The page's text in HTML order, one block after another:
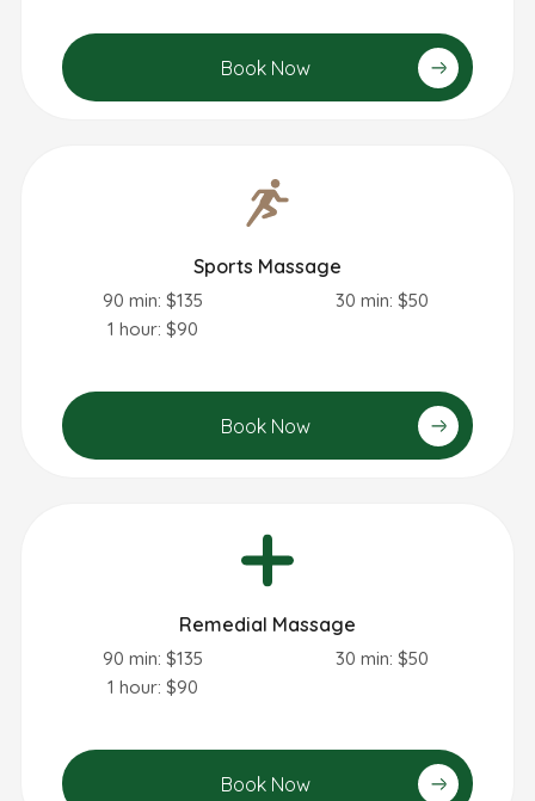
Book Now
Sports Massage
90 min: $135
1 hour: $90
30 min: $50
Book Now
Remedial Massage
90 min: $135
1 hour: $90
30 min: $50
Book Now